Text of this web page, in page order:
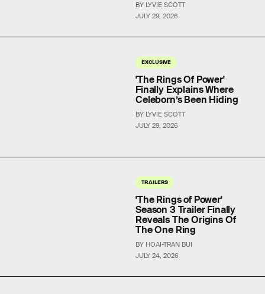
JULY 29, 2026
BY LYVIE SCOTT
EXCLUSIVE
JULY 29, 2026
'The Rings Of Power'
Finally Explains Where
Celeborn’s Been Hiding
BY LYVIE SCOTT
TRAILERS
JULY 24, 2026
'The Rings of Power'
Season 3 Trailer Finally
Reveals The Origins Of
The One Ring
BY HOAI-TRAN BUI